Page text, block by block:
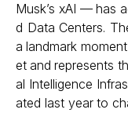
Musk’s xAI — has
d Data Centers.
a landmark
et and represents
al Intelligence
ated last year to